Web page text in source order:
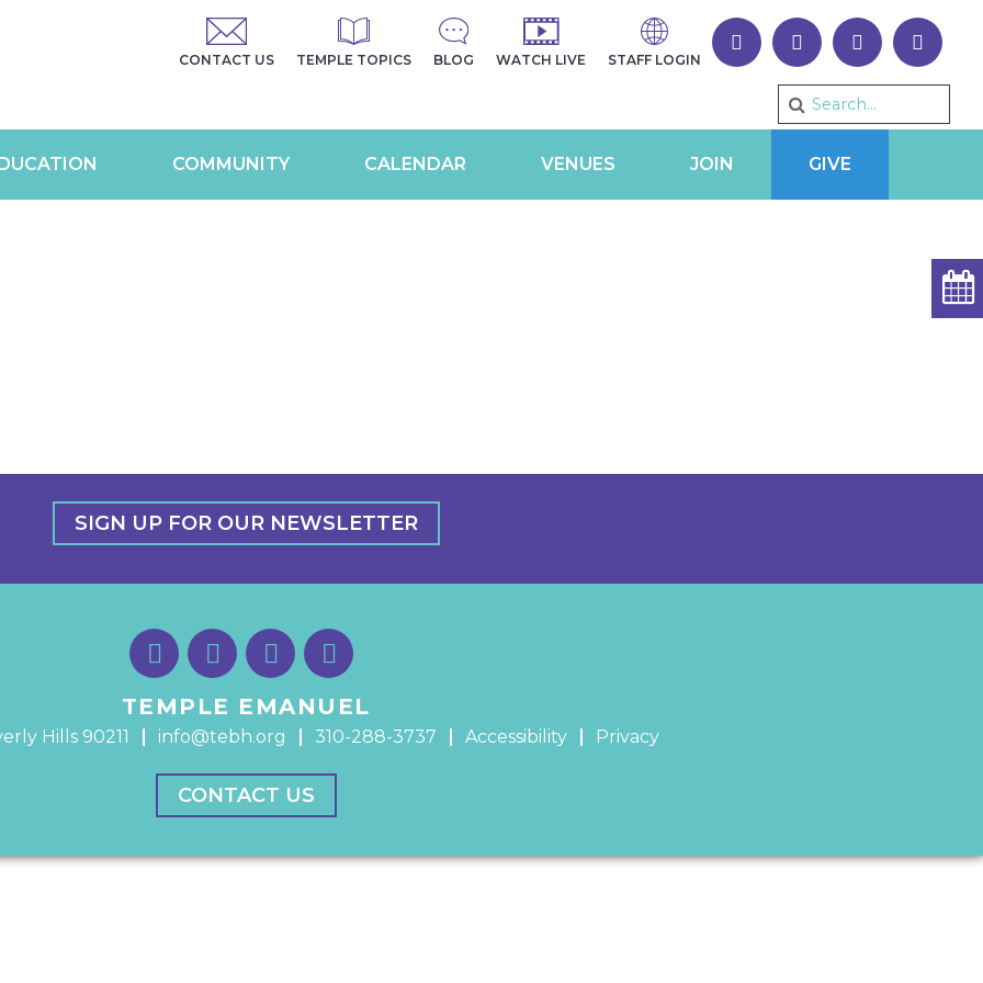
CONTACT US TEMPLE TOPICS BLOG WATCH LIVE STAFF LOGIN
COMMUNITY CALENDAR VENUES JOIN GIVE
SIGN UP FOR OUR NEWSLETTER
TEMPLE EMANUEL
Hills 90211 info@tebh.org 310-288-3737 Accessibility Privacy
CONTACT US